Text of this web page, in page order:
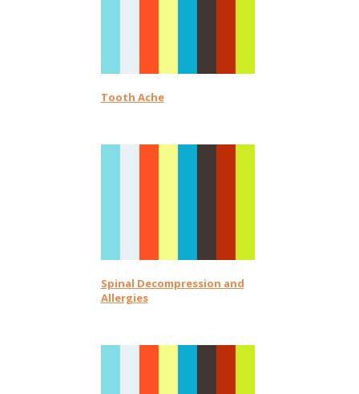
Tooth Ache
Spinal Decompression and
Allergies